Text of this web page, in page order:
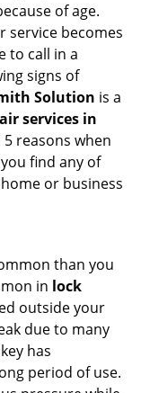
of age.
service becomes
to call in a
signs of
Solution is a
services in
reasons when
find any of
or business
than you
in lock
outside your
due to many
has
period of use.